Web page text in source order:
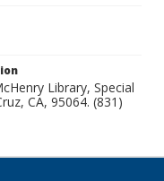
Library, Special
CA, 95064. (831)